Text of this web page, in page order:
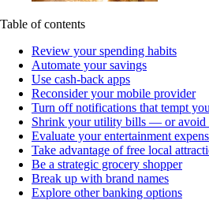
Table of contents
Review your spending habits
Automate your savings
Use cash-back apps
Reconsider your mobile provider
Turn off notifications that tempt
Shrink your utility bills — or avoid
Evaluate your entertainment
Take advantage of free local
Be a strategic grocery shopper
Break up with brand names
Explore other banking options